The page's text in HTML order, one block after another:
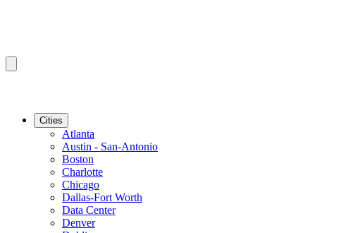
Cities
Atlanta
Austin - San-Antonio
Boston
Charlotte
Chicago
Dallas-Fort Worth
Data Center
Denver